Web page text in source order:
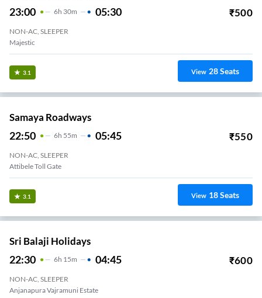
23:00 6H 30m 05:30 ₹500
NON-AC, SLEEPER
Majestic
3.1 View 28Seats
Samaya Roadways
22:50 6H 55m 05:45 ₹550
NON-AC, SLEEPER
Attibele Toll Gate
3.1 View 18Seats
Sri Balaji Holidays
22:30 6H 15m 04:45 ₹600
NON-AC, SLEEPER
Anjanapura Vajramuni Estate